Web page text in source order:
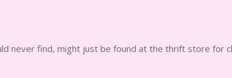
never find, might just be found at the thrift store for